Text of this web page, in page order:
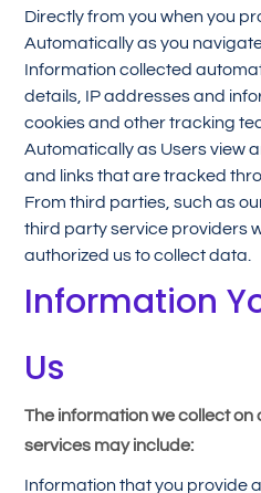
Directly from you when you
Automatically as you
Information collected
details, IP addresses and
cookies and other tracking
Automatically as Users view
and links that are tracked
From third parties, such as
third party service providers
authorized us to collect data.
Information
Us
The information we collect on
services may include:
Information that you provide